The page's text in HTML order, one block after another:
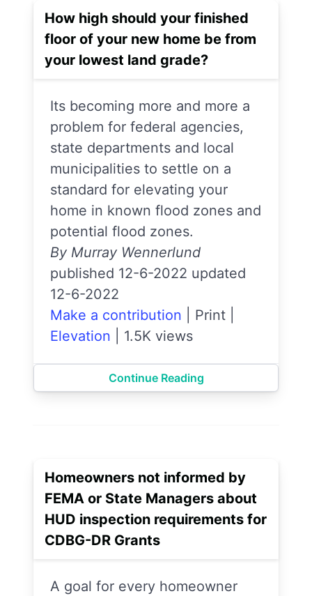
How high should your finished
floor of your new home be from
your lowest land grade?
Its becoming more and more a
problem for federal agencies,
state departments and local
municipalities to settle on a
standard for elevating your
home in known flood zones and
potential flood zones.
By Murray Wennerlund
published 12-6-2022 updated
12-6-2022
Make a contribution
Print
Elevation
1.5K views
Continue Reading
Homeowners not informed by
FEMA or State Managers about
HUD inspection requirements for
CDBG-DR Grants
A goal for every homeowner